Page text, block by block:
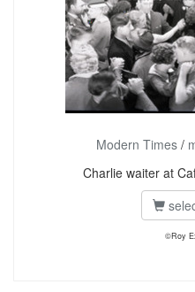
Modern Times /
Charlie waiter at
©Roy